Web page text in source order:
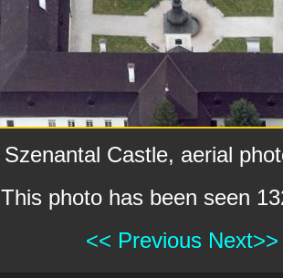
Szenantal Castle, aerial
This photo has been seen
<< Previous Next>>